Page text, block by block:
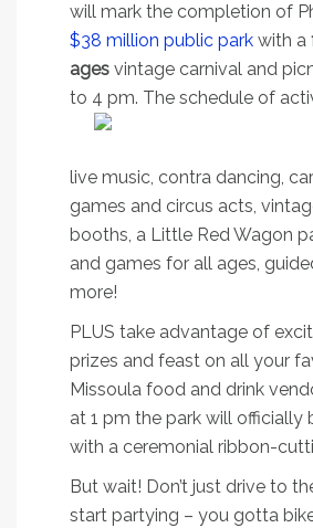
will mark the completion of
$38 million public park with a
ages vintage carnival and
to 4 pm. The schedule of
live music, contra dancing,
games and circus acts,
booths, a Little Red Wagon
and games for all ages,
more!
PLUS take advantage of
prizes and feast on all your
Missoula food and drink
at 1 pm the park will officially
with a ceremonial ribbon-
But wait! Don’t just drive to
start partying – you gotta